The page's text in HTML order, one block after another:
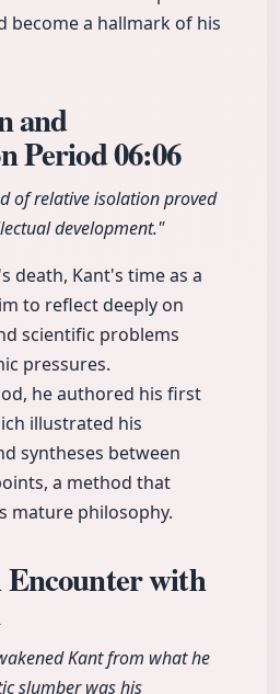
become a hallmark of his
and
Period06:06
of relative isolation proved
development."
death, Kant's time as a
to reflect deeply on
scientific problems
pressures.
he authored his first
illustrated his
syntheses between
a method that
mature philosophy.
with
Kant from what he
slumber was his